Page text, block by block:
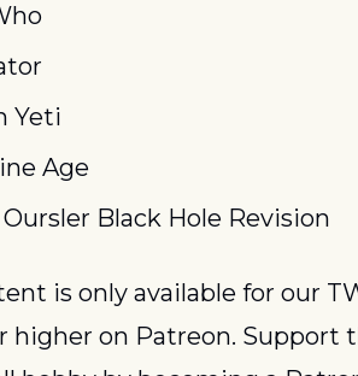
Yeti
Age
Black Hole Revision
higher on Patreon. Support